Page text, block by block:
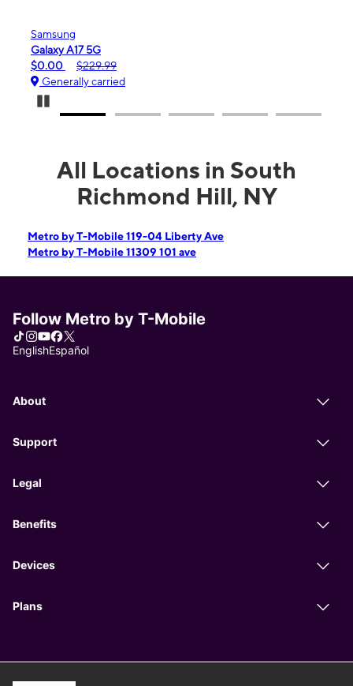
Samsung
Galaxy A17 5G
$0.00
$229.99
Generally carried
All Locations in South
Richmond Hill, NY
Metro by T-Mobile 119-04 Liberty Ave
Metro by T-Mobile 11309 101 ave